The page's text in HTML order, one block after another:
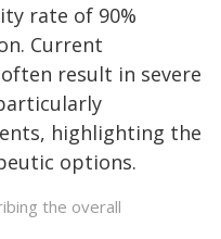
rate of 90%
Current
result in severe
highlighting the
options.